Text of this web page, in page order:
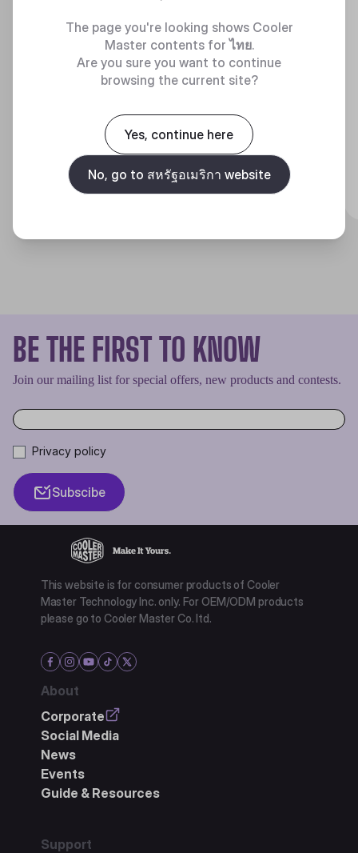
360 DEGREES OF COOL​
Discover
BE THE FIRST TO KNOW
Join our mailing list for special offers, new products and contests.
Privacy policy
Subscibe
This website is for consumer products of Cooler
Master Technology Inc. only. For OEM/ODM products
please go to Cooler Master Co. ltd.
About
Corporate
Social Media
News
Events
Guide & Resources
Support
The page you're looking shows Cooler
Master contents forไทย.
Are you sure you want to continue
browsing the current site?
Yes, continue here
No, go to สหรัฐอเมริกา website